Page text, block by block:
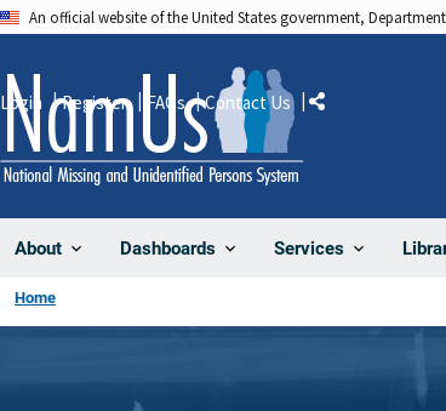
An official website of the United States government,
About Dashboards Services
Login Register FAQs Contact Us Share
Home